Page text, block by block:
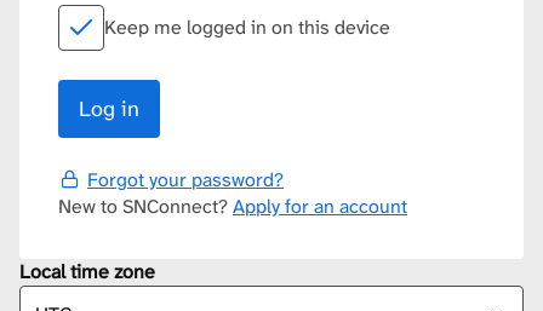
Keep me logged in on this device
Forgot your password?
New to SNConnect?Apply for an account
Local time zone